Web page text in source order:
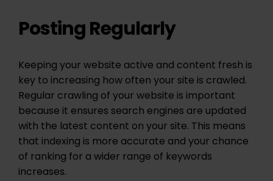
Posting Regularly
Keeping your website active and content fresh is
key to increasing how often your site is crawled.
Regular crawling of your website is important
because it ensures search engines are updated
with the latest content on your site. This means
that indexing is more accurate and your chance
of ranking for a wider range of keywords
increases.